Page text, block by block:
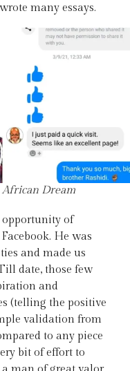
many essays.
Dream
opportunity of
He was
and made us
date, those few
and
(telling the positive
validation from
to any piece
bit of effort to